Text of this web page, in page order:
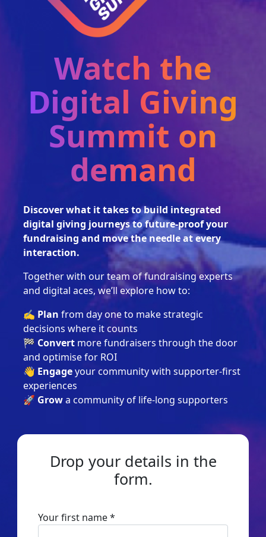
Watch the
Digital Giving
Summit on
demand
Discover what it takes to build integrated
digital giving journeys to future-proof your
fundraising and move the needle at every
interaction.
Together with our team of fundraising experts
and digital aces, we’ll explore how to:
✍️ Plan from day one to make strategic
decisions where it counts
🏁 Convert more fundraisers through the door
and optimise for ROI
👋 Engageyour community with supporter-first
experiences
🚀 Growa community of life-long supporters
Drop your details in the
form.
Your first name *